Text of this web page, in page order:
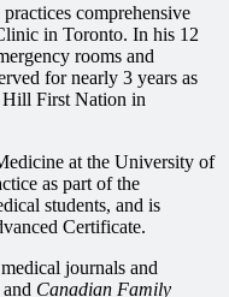
comprehensive
in Toronto. In his 12
rooms and
for nearly 3 years as
Hill First Nation in
at the University of
as part of the
students, and is
Certificate.
journals and
and Canadian Family